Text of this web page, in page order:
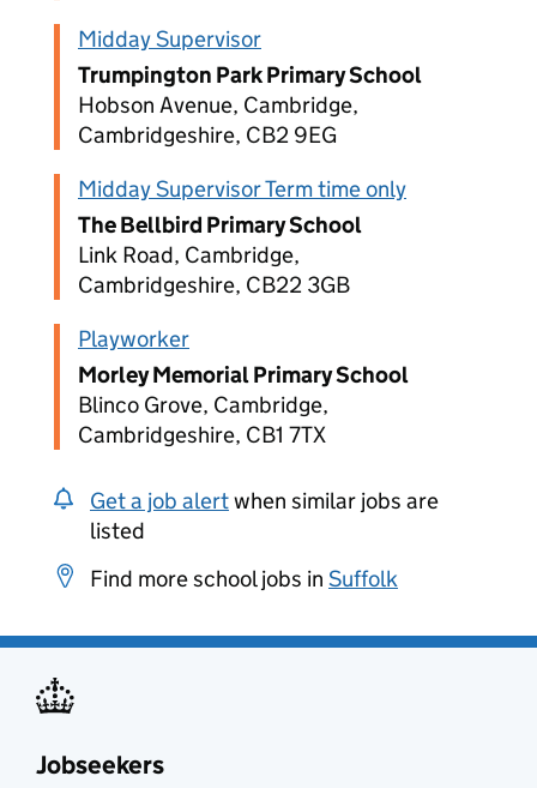
Midday Supervisor
Trumpington Park Primary School
Hobson Avenue, Cambridge,
Cambridgeshire, CB2 9EG
Midday Supervisor Term time only
The Bellbird Primary School
Link Road, Cambridge,
Cambridgeshire, CB22 3GB
Playworker
Morley Memorial Primary School
Blinco Grove, Cambridge,
Cambridgeshire, CB1 7TX
Get a job alertwhen similar jobs are
listed
Find more school jobs in Suffolk
Jobseekers